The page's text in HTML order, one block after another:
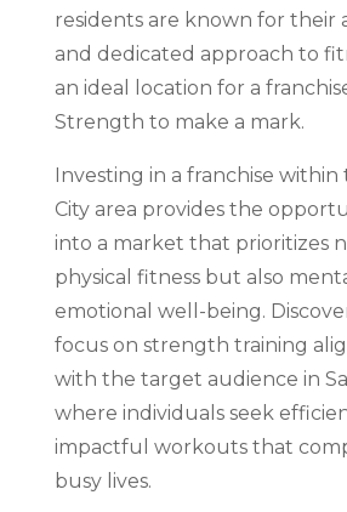
residents are known for their
and dedicated approach to
an ideal location for a
Strength to make a mark.
Investing in a franchise within
City area provides the
into a market that prioritizes
physical fitness but also
emotional well-being.
focus on strength training
with the target audience in
where individuals seek
impactful workouts that
busy lives.